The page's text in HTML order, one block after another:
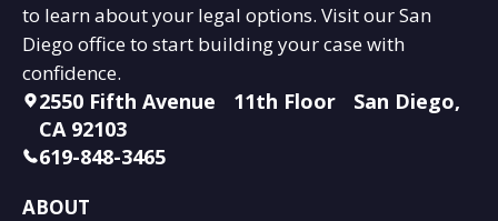
to learn about your legal options. Visit our San
Diego office to start building your case with
confidence.
2550 Fifth Avenue 11th Floor San Diego,
CA 92103
619-848-3465
ABOUT